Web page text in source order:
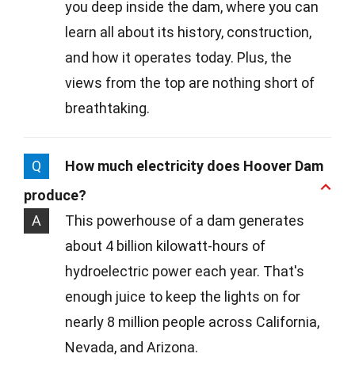
you deep inside the dam, where you can
learn all about its history, construction,
and how it operates today. Plus, the
views from the top are nothing short of
breathtaking.
Q
How much electricity does Hoover Dam
produce?
A
This powerhouse of a dam generates
about 4 billion kilowatt-hours of
hydroelectric power each year. That's
enough juice to keep the lights on for
nearly 8 million people across California,
Nevada, and Arizona.